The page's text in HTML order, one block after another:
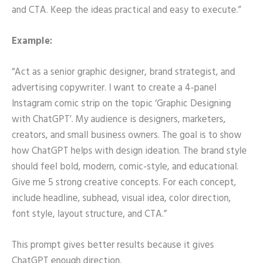
and CTA. Keep the ideas practical and easy to execute.”
Example:
“Act as a senior graphic designer, brand strategist, and
advertising copywriter. I want to create a 4-panel
Instagram comic strip on the topic ‘Graphic Designing
with ChatGPT’. My audience is designers, marketers,
creators, and small business owners. The goal is to show
how ChatGPT helps with design ideation. The brand style
should feel bold, modern, comic-style, and educational.
Give me 5 strong creative concepts. For each concept,
include headline, subhead, visual idea, color direction,
font style, layout structure, and CTA.”
This prompt gives better results because it gives